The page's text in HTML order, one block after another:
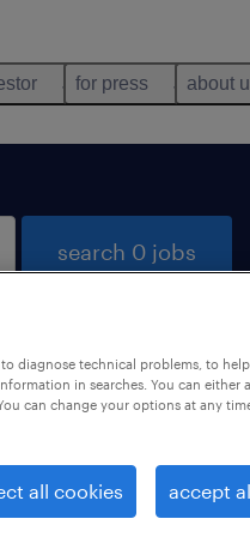
for press about
search 0 jobs
filters. You may want
results. The
diagnose technical problems, to
in searches. You can either
can change your options at any
all cookies accept